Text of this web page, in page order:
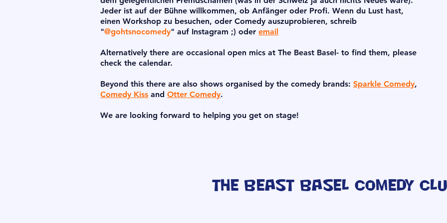
Jeder ist auf der Bühne willkommen, ob Anfänger oder Profi. Wenn du Lust hast,
einen Workshop zu besuchen, oder Comedy auszuprobieren, schreib
"@gohtsnocomedy" auf Instagram ;) oder email
Alternatively there are occasional open mics at The Beast Basel- to find them, please
check the calendar.
Beyond this there are also shows organised by the comedy brands: Sparkle Comedy,
Comedy Kiss and Otter Comedy.
We are looking forward to helping you get on stage!
The Beast Basel Comedy